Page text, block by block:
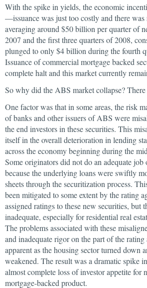
With the spike in yields, the economic
—issuance was just too costly and there
averaging around $50 billion per quarter of
2007 and the first three quarters of 2008,
plunged to only $4 billion during the fourth
Issuance of commercial mortgage backed
complete halt and this market currently
So why did the ABS market collapse? There
One factor was that in some areas, the risk
of banks and other issuers of ABS were
the end investors in these securities. This
itself in the overall deterioration in lending
across the economy beginning during the
Some originators did not do an adequate
because the underlying loans were swiftly
sheets through the securitization process.
been mitigated to some extent by the rating
assigned ratings to these new securities, but
inadequate, especially for residential real
The problems associated with these
and inadequate rigor on the part of the rating
apparent as the housing sector turned down
weakened. The result was a dramatic spike
almost complete loss of investor appetite for
mortgage-backed product.